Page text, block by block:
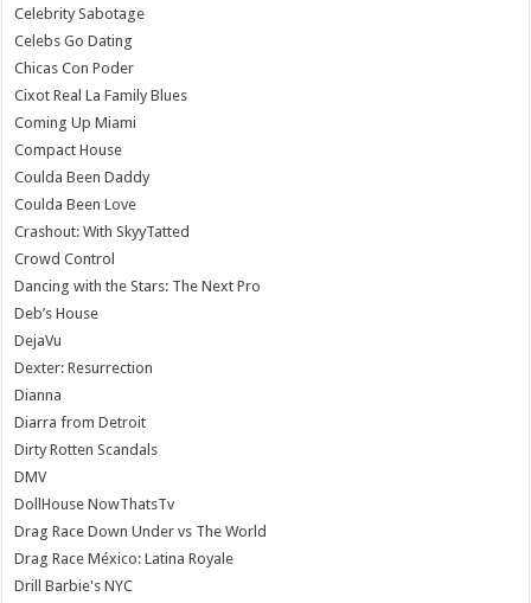
Celebrity Sabotage
Celebs Go Dating
Chicas Con Poder
Cixot Real La Family Blues
Coming Up Miami
Compact House
Coulda Been Daddy
Coulda Been Love
Crashout: With SkyyTatted
Crowd Control
Dancing with the Stars: The Next Pro
Deb’s House
DejaVu
Dexter: Resurrection
Dianna
Diarra from Detroit
Dirty Rotten Scandals
DMV
DollHouse NowThatsTv
Drag Race Down Under vs The World
Drag Race México: Latina Royale
Drill Barbie's NYC